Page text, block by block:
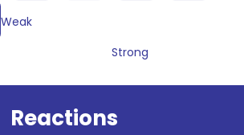
Weak
Strong
Reactions